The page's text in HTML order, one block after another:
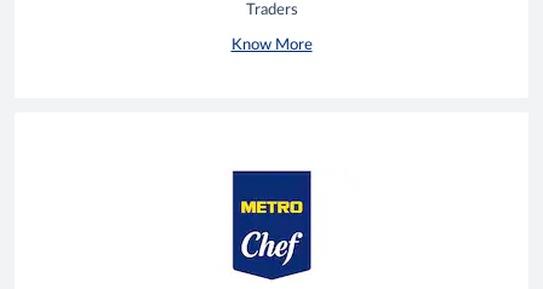
Traders
Know More